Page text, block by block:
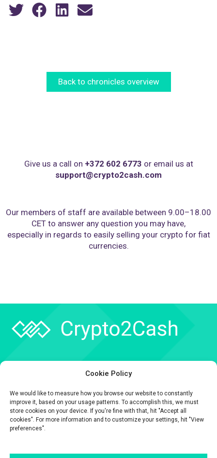
Cookie Policy
We would like to measure how you browse our website to constantly
improve it, based on your usage patterns. To accomplish this, we must
store cookies on your device. If you're fine with that, hit "Accept all
cookies". For more information and to customize your settings, hit "View
preferences".
Back to chronicles overview
Give us a call on +372 602 6773 or email us at
support@crypto2cash.com
Our members of staff are available between 9.00–18.00
CET to answer any question you may have,
especially in regards to easily selling your crypto for fiat
currencies.
Contact